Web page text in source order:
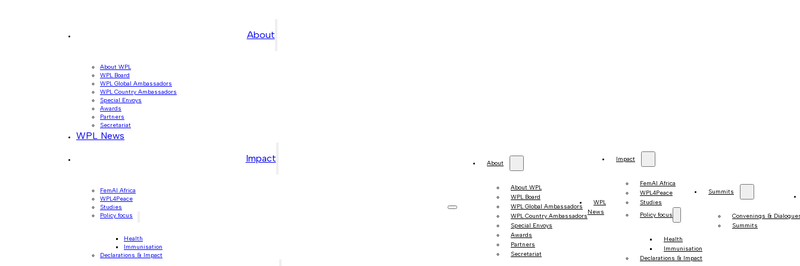
About
About WPL
WPL Board
WPL Global Ambassadors
WPL Country Ambassadors
Special Envoys
Awards
Partners
Secretariat
WPL News
Impact
FemAI Africa
WPL4Peace
Studies
Policy focus
Health
Immunisation
Declarations & Impact
About
About WPL
WPL Board
WPL Global Ambassadors
WPL Country Ambassadors
Special Envoys
Awards
Partners
Secretariat
WPL
News
Impact
FemAI Africa
WPL4Peace
Studies
Policy focus
Health
Immunisation
Declarations & Impact
Summits
Convenings &
Summits